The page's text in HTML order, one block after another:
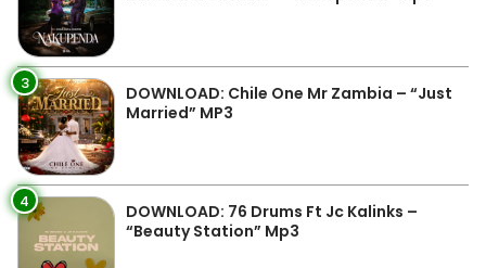
3
DOWNLOAD: Chile One Mr Zambia – “Just
Married” MP3
4
DOWNLOAD: 76 Drums Ft Jc Kalinks –
“Beauty Station” Mp3